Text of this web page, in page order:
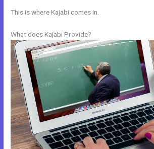
This is where Kajabi comes in.
What does Kajabi Provide?